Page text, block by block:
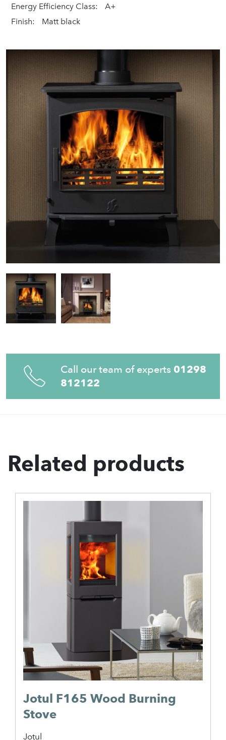
Call our team of experts 01298
812122
Energy Efficiency Class:
A+
Finish:
Matt black
Related products
Jotul F165 Wood Burning
Stove
Jotul